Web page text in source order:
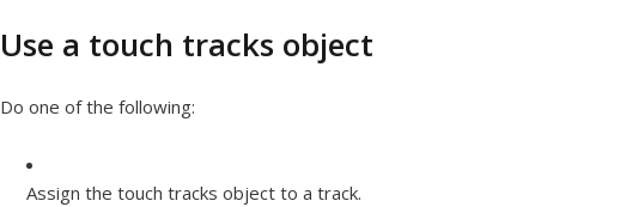
Use a touch tracks object
Do one of the following:
Assign the touch tracks object to a track.